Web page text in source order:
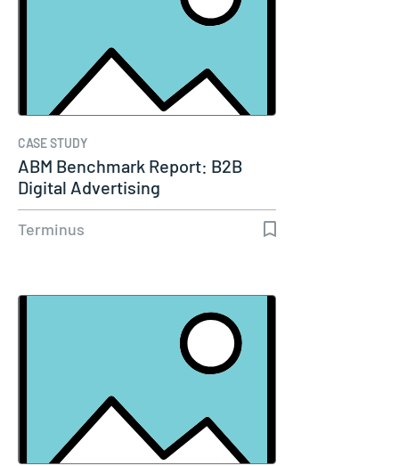
CASE STUDY
ABM Benchmark Report: B2B
Digital Advertising
Terminus